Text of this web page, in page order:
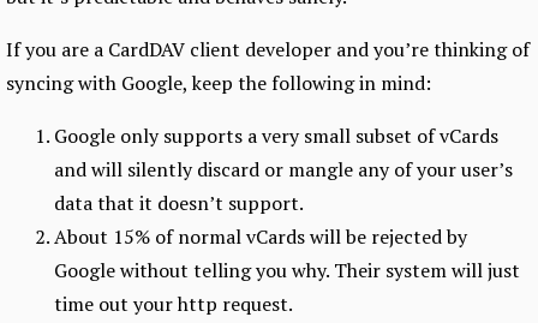
If you are a CardDAV client developer and you’re thinking of
syncing with Google, keep the following in mind:
Google only supports a very small subset of vCards
and will silently discard or mangle any of your user’s
data that it doesn’t support.
About 15% of normal vCards will be rejected by
Google without telling you why. Their system will just
time out your http request.